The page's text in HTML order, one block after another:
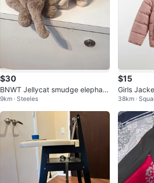
$30
BNWT Jellycat smudge elephan
t/rabbit
9km · Steeles
$15
Girls
38km ·